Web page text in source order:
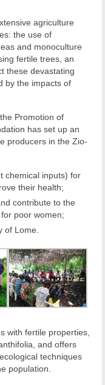
agriculture
the use of
and monoculture
fertile trees, an
these devastating
by the impacts of
Promotion of
has set up an
producers in the Zio-
chemical inputs) for
their health;
contribute to the
poor women;
of Lome.
with fertile properties,
and offers
techniques
population.